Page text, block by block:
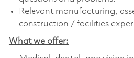
Relevant manufacturing,
construction / facilities
What we offer: